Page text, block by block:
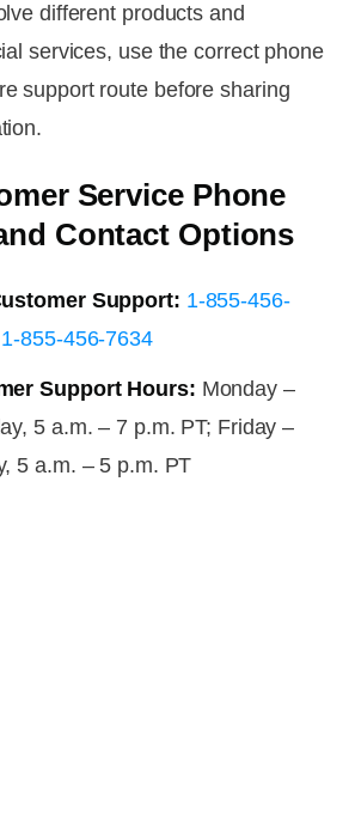
different products and
services, use the correct phone
support route before sharing
Service Phone
Contact Options
Support: 1-855-456-
1-855-456-7634
Support Hours: Monday –
5 a.m. – 7 p.m. PT; Friday –
5 a.m. – 5 p.m. PT